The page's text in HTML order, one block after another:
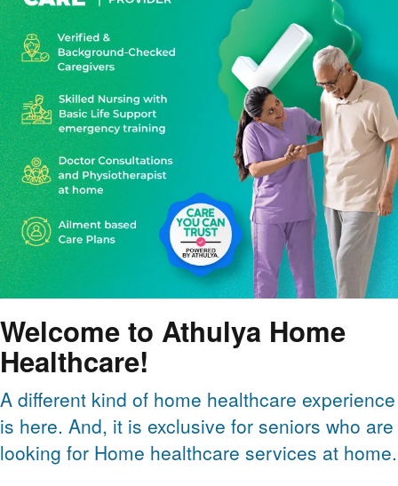
Welcome to Athulya Home
Healthcare!
A different kind of home healthcare experience
is here. And, it is exclusive for seniors who are
looking for Home healthcare services at home.